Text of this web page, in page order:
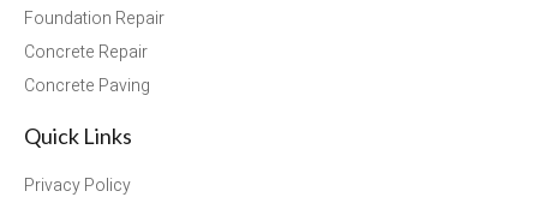
Foundation Repair
Concrete Repair
Concrete Paving
Quick Links
Privacy Policy